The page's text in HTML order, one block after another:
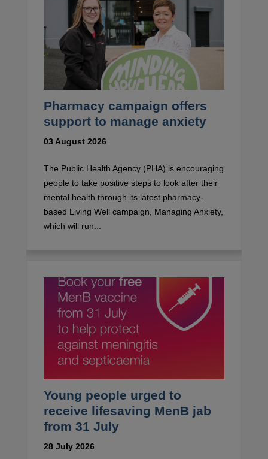
Pharmacy campaign offers
support to manage anxiety
03 August 2026
The Public Health Agency (PHA) is encouraging
people to take positive steps to look after their
mental health through its latest pharmacy-
based Living Well campaign, Managing Anxiety,
which will run...
Young people urged to
receive lifesaving MenB jab
from 31 July
28 July 2026